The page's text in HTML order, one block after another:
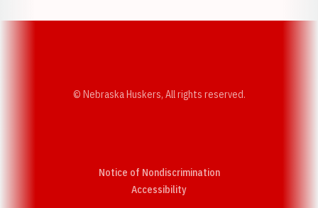
© Nebraska Huskers, All rights reserved.
Notice of Nondiscrimination
AccessibilityOpens in a new window